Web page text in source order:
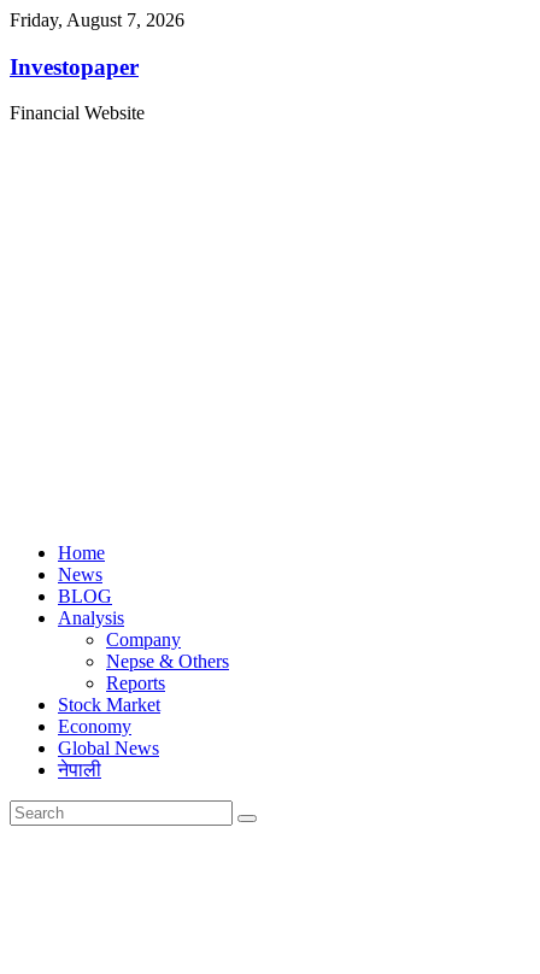
Friday, August 7, 2026
Investopaper
Financial Website
Home
News
BLOG
Analysis
Company
Nepse & Others
Reports
Stock Market
Economy
Global News
नेपाली